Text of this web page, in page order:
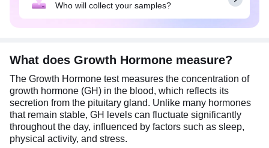
An overnight fasting for 8-12 hours is required.
However, drinking water is acceptable. Make sure
to be at complete rest for 30 minutes prior to
Who will collect your samples?
What does Growth Hormone measure?
The Growth Hormone test measures the concentration of
growth hormone (GH) in the blood, which reflects its
secretion from the pituitary gland. Unlike many hormones
that remain stable, GH levels can fluctuate significantly
throughout the day, influenced by factors such as sleep,
physical activity, and stress.